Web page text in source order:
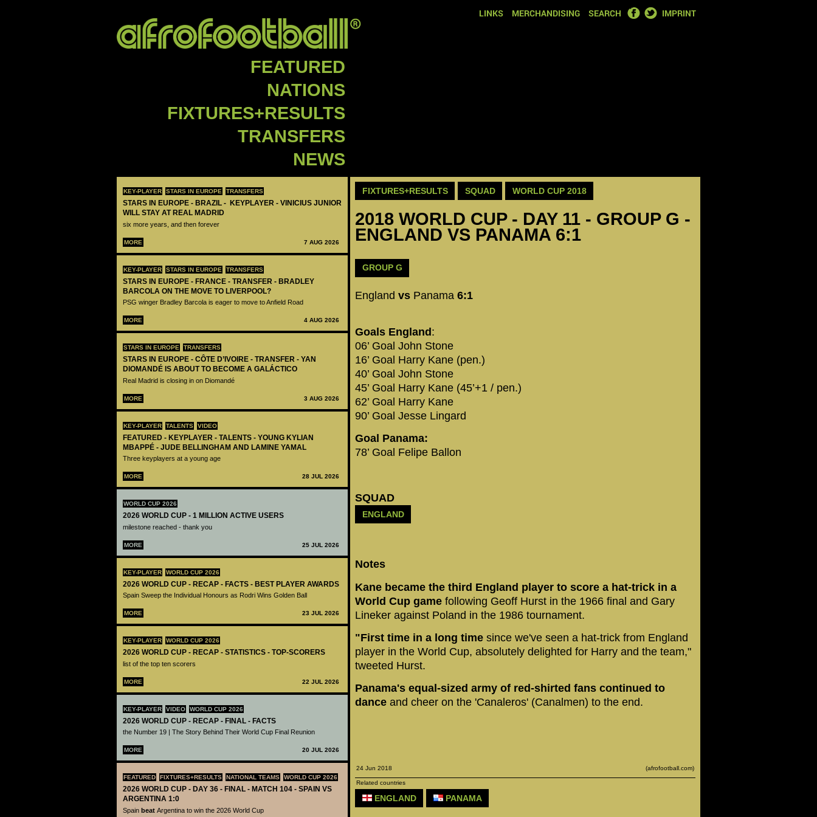
LINKS MERCHANDISING SEARCH FACEBOOK
TWITTER
IMPRINT
FEATURED
NATIONS
FIXTURES+RESULTS
TRANSFERS
NEWS
KEY-PLAYER STARS IN EUROPE TRANSFERS
STARS IN EUROPE - BRAZIL - KEYPLAYER - VINICIUS JUNIOR
WILL STAY AT REAL MADRID
six more years, and then forever
MORE 7 AUG 2026
KEY-PLAYER STARS IN EUROPE TRANSFERS
STARS IN EUROPE - FRANCE - TRANSFER - BRADLEY
BARCOLA ON THE MOVE TO LIVERPOOL?
PSG winger Bradley Barcola is eager to move to Anfield Road
MORE 4 AUG 2026
STARS IN EUROPE TRANSFERS
STARS IN EUROPE - CÔTE D’IVOIRE - TRANSFER - YAN
DIOMANDÉ IS ABOUT TO BECOME A GALÁCTICO
Real Madrid is closing in on Diomandé
MORE 3 AUG 2026
KEY-PLAYER TALENTS VIDEO
FEATURED - KEYPLAYER - TALENTS - YOUNG KYLIAN
MBAPPÉ - JUDE BELLINGHAM AND LAMINE YAMAL
Three keyplayers at a young age
MORE 28 JUL 2026
WORLD CUP 2026
2026 WORLD CUP - 1 MILLION ACTIVE USERS
milestone reached - thank you
MORE 25 JUL 2026
KEY-PLAYER WORLD CUP 2026
2026 WORLD CUP - RECAP - FACTS - BEST PLAYER AWARDS
Spain Sweep the Individual Honours as Rodri Wins Golden Ball
MORE 23 JUL 2026
KEY-PLAYER WORLD CUP 2026
2026 WORLD CUP - RECAP - STATISTICS - TOP-SCORERS
list of the top ten scorers
MORE 22 JUL 2026
KEY-PLAYER VIDEO WORLD CUP 2026
2026 WORLD CUP - RECAP - FINAL - FACTS
the Number 19 | The Story Behind Their World Cup Final Reunion
MORE 20 JUL 2026
FEATURED FIXTURES+RESULTS NATIONAL TEAMS WORLD CUP 2026
2026 WORLD CUP - DAY 36 - FINAL - MATCH 104 - SPAIN VS
ARGENTINA 1:0
Spain beat Argentina to win the 2026 World Cup
FIXTURES+RESULTS SQUAD WORLD CUP 2018
2018 WORLD CUP - DAY 11 - GROUP G -
ENGLAND VS PANAMA 6:1
GROUP G
England vs Panama 6:1
Goals England :
06’ Goal John Stone
16’ Goal Harry Kane (pen.)
40’ Goal John Stone
45’ Goal Harry Kane (45’+1 / pen.)
62’ Goal Harry Kane
90’ Goal Jesse Lingard
Goal Panama:
78’ Goal Felipe Ballon
SQUAD
ENGLAND
Notes
Kane became the third England player to score a hat-trick in a
World Cup game following Geoff Hurst in the 1966 final and Gary
Lineker against Poland in the 1986 tournament.
"First time in a long time since we've seen a hat-trick from England
player in the World Cup, absolutely delighted for Harry and the team,"
tweeted Hurst.
Panama's equal-sized army of red-shirted fans continued to
dance and cheer on the 'Canaleros' (Canalmen) to the end.
24 Jun 2018 (afrofootball.com)
Related countries
ENGLAND PANAMA